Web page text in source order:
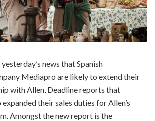
news that Spanish
Mediapro are likely to extend their
with Allen, Deadline reports that
their sales duties for Allen’s
Amongst the new report is the